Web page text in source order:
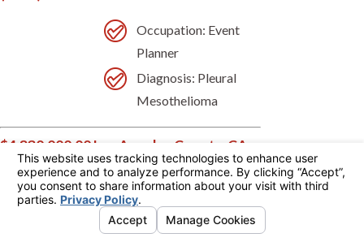
Occupation: Event
Planner
Diagnosis: Pleural
Mesothelioma
$4,830,000.00 Los Angeles County, CA
(2020)
Occupation:
Accountant